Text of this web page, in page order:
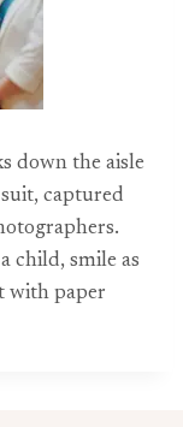
down the aisle
captured
child, smile as
with paper